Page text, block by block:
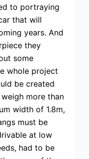
to portraying
that will
years. And
they
some
whole project
be created
more than
width of 1.8m,
must be
at low
had to be